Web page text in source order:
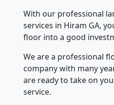
With our professional
services in Hiram GA,
floor into a good
We are a professional
company with many
are ready to take on
service.